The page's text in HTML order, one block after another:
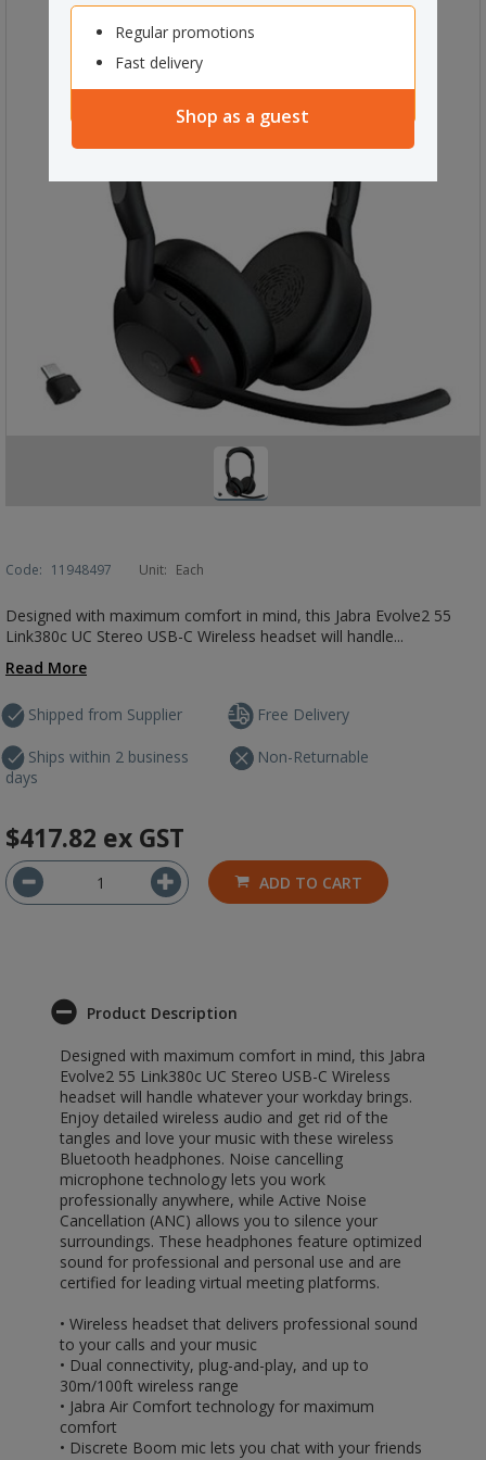
Regular promotions
Fast delivery
Shop as a guest
Code: 11948497 Unit: Each
Designed with maximum comfort in mind, this Jabra Evolve2 55
Link380c UC Stereo USB-C Wireless headset will handle...
Read More
Shipped from Supplier
Ships within 2 business
days
Free Delivery
Non-Returnable
$417.82 ex GST
ADD TO CART
Product Description
Designed with maximum comfort in mind, this Jabra
Evolve2 55 Link380c UC Stereo USB-C Wireless
headset will handle whatever your workday brings.
Enjoy detailed wireless audio and get rid of the
tangles and love your music with these wireless
Bluetooth headphones. Noise cancelling
microphone technology lets you work
professionally anywhere, while Active Noise
Cancellation (ANC) allows you to silence your
surroundings. These headphones feature optimized
sound for professional and personal use and are
certified for leading virtual meeting platforms.
• Wireless headset that delivers professional sound
to your calls and your music
• Dual connectivity, plug-and-play, and up to
30m/100ft wireless range
• Jabra Air Comfort technology for maximum
comfort
• Discrete Boom mic lets you chat with your friends